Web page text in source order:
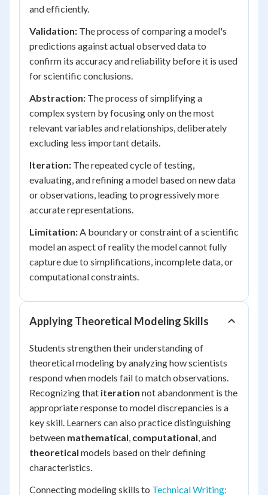
and efficiently.
Validation: The process of comparing a model's
predictions against actual observed data to
confirm its accuracy and reliability before it is used
for scientific conclusions.
Abstraction: The process of simplifying a
complex system by focusing only on the most
relevant variables and relationships, deliberately
excluding less important details.
Iteration: The repeated cycle of testing,
evaluating, and refining a model based on new data
or observations, leading to progressively more
accurate representations.
Limitation:A boundary or constraint of a scientific
model an aspect of reality the model cannot fully
capture due to simplifications, incomplete data, or
computational constraints.
Applying Theoretical Modeling Skills
Students strengthen their understanding of
theoretical modeling by analyzing how scientists
respond when models fail to match observations.
Recognizing that iteration not abandonment is the
appropriate response to model discrepancies is a
key skill. Learners can also practice distinguishing
between mathematical, computational, and
theoretical models based on their defining
characteristics.
Connecting modeling skills to Technical Writing: